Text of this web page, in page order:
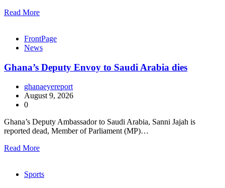
Read More
FrontPage
News
Ghana’s Deputy Envoy to Saudi Arabia dies
ghanaeyereport
August 9, 2026
0
Ghana’s Deputy Ambassador to Saudi Arabia, Sanni Jajah is
reported dead, Member of Parliament (MP)…
Read More
Sports